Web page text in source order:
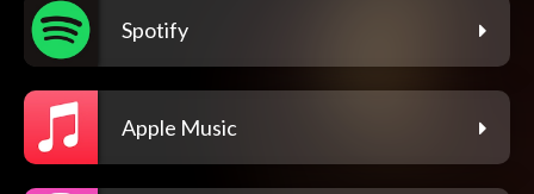
Spotify
Apple Music